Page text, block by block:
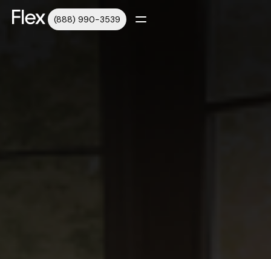
(888) 990-3539